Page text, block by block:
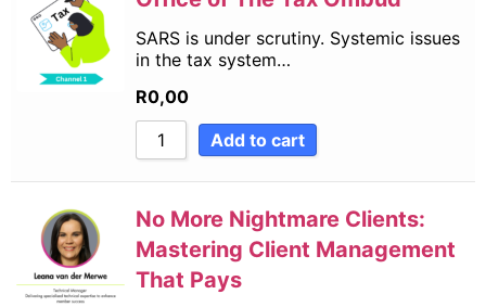
SARS is under scrutiny. Systemic issues
in the tax system…
R0,00
Add to cart
No More Nightmare Clients:
Mastering Client Management
That Pays